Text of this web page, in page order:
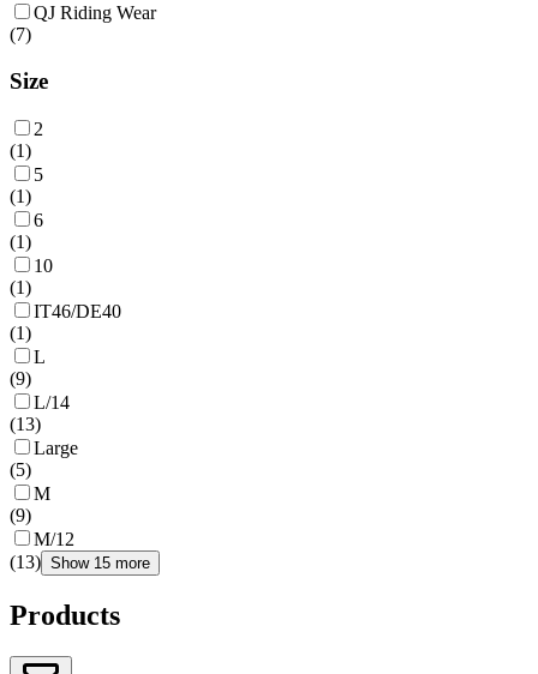
QJ Riding Wear
(7)
Size
2
(1)
5
(1)
6
(1)
10
(1)
IT46/DE40
(1)
L
(9)
L/14
(13)
Large
(5)
M
(9)
M/12
(13) Show 15 more
Products